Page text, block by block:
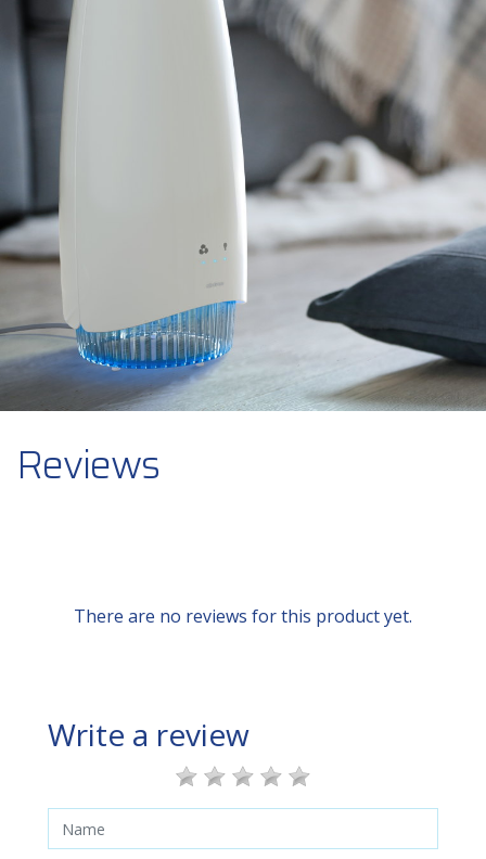
Reviews
There are no reviews for this product yet.
Write a review